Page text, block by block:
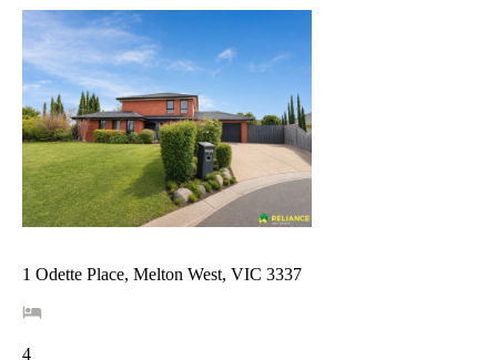
1 Odette Place, Melton West, VIC 3337
4